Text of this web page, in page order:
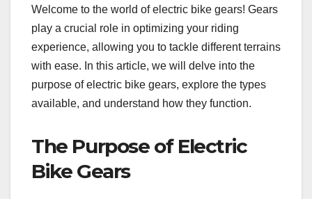
Welcome to the world of electric bike gears! Gears
play a crucial role in optimizing your riding
experience, allowing you to tackle different terrains
with ease. In this article, we will delve into the
purpose of electric bike gears, explore the types
available, and understand how they function.
The Purpose of Electric
Bike Gears